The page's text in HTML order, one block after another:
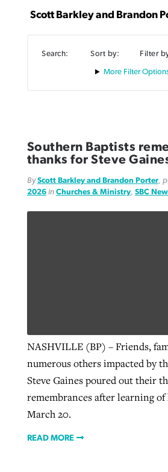
Scott Barkley and Brandon
Search: Sort by: Filter
Filter
Southern Baptists
thanks for Steve
ByScott Barkley and Brandon Porter,
2026in Churches & Ministry, SBC
NASHVILLE (BP) – Friends,
numerous others impacted by
Steve Gaines poured out their
remembrances after learning of
March 20.
READ MORE
READ MORE
Karen L. Willoughby August
READ MORE
ByScott Barkley , postedApril 13, 2023
READ MORE
Post-COVID Perspective:
liberty affirmed by
pandemic
ByTom Strode, postedApril 12, 2023
Robertson-backed film
READ MORE
Nolan’s ‘The Odyssey’
areas, says
ByScott Barkley
READ MORE
ByHenry Durand/Christian Index, posted
READ MORE
religious freedom
ByFaith Pratt/Baptist Standard, posted
READ MORE